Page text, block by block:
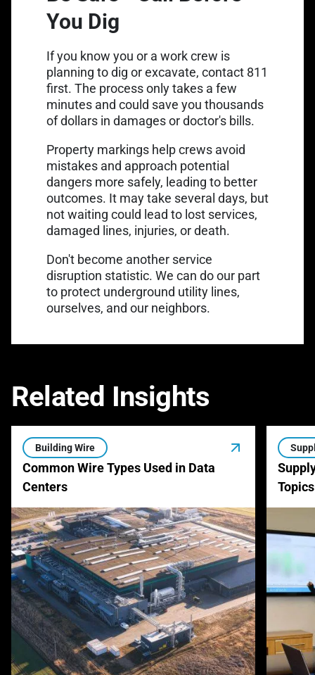
You Dig
If you know you or a work crew is
planning to dig or excavate, Link opens in a new
contact 811
first. The process only takes a few
minutes and could save you thousands
of dollars in damages or doctor's bills.
Property markings help crews avoid
mistakes and approach potential
dangers more safely, leading to better
outcomes. It may take several days, but
not waiting could lead to lost services,
damaged lines, injuries, or death.
Don't become another service
disruption statistic. We can do our part
to protect underground utility lines,
ourselves, and our neighbors.
Related Insights
Building Wire
Common Wire Types Used in Data
Centers